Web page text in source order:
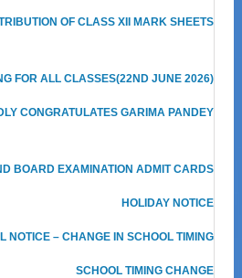
OF CLASS XII MARK SHEETS
FOR ALL CLASSES(22ND JUNE 2026)
CONGRATULATES GARIMA PANDEY
BOARD EXAMINATION ADMIT CARDS
HOLIDAY NOTICE
NOTICE – CHANGE IN SCHOOL TIMING
SCHOOL TIMING CHANGE